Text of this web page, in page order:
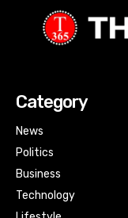
Category
News
Politics
Business
Technology